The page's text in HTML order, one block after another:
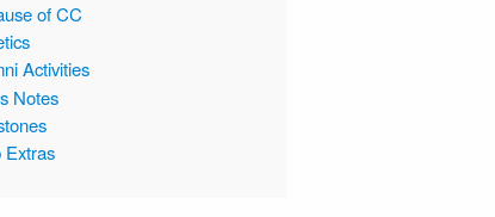
of CC
Activities
Notes
Extras